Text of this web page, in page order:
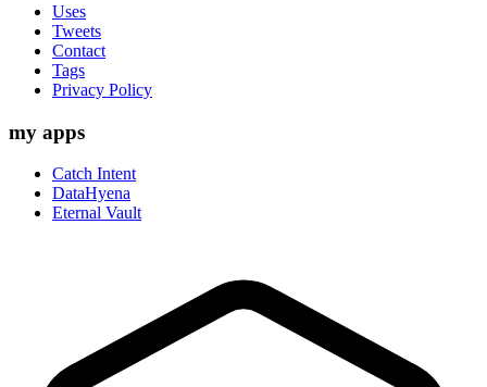
Uses
Tweets
Contact
Tags
Privacy Policy
my apps
Catch Intent
DataHyena
Eternal Vault